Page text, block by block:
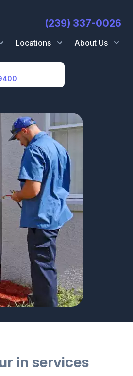
(239) 337-0026
Locations About Us
in services